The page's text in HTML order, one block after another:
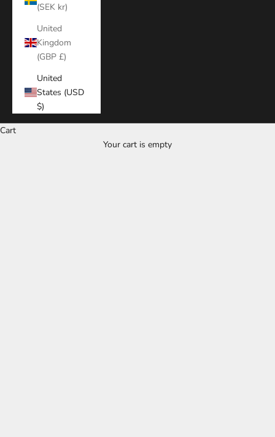
(SEK kr)
United
Kingdom
(GBP £)
United
States (USD
$)
Cart
Your cart is empty